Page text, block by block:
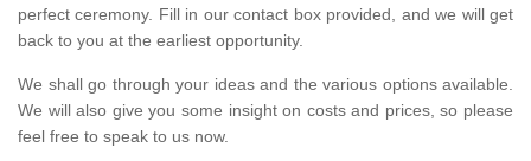
perfect ceremony. Fill in our contact box provided, and we will get
back to you at the earliest opportunity.
We shall go through your ideas and the various options available.
We will also give you some insight on costs and prices, so please
feel free to speak to us now.